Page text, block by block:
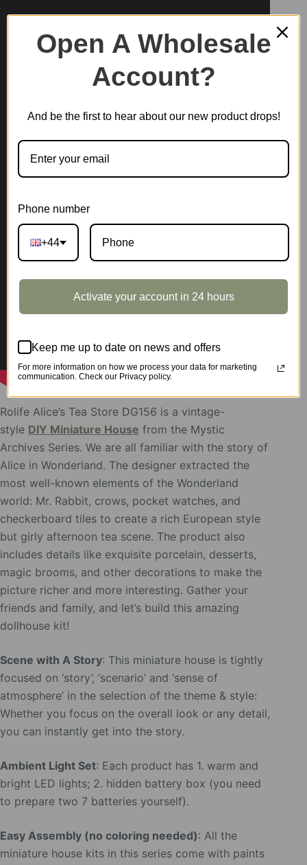
Rolife Alice’s Tea Store DG156 is a vintage-
style DIY Miniature House from the Mystic
Archives Series. We are all familiar with the story of
Alice in Wonderland. The designer extracted the
most well-known elements of the Wonderland
world: Mr. Rabbit, crows, pocket watches, and
checkerboard tiles to create a rich European style
but girly afternoon tea scene. The product also
includes details like exquisite porcelain, desserts,
magic brooms, and other decorations to make the
picture richer and more interesting. Gather your
friends and family, and let’s build this amazing
dollhouse kit!
Scene with A Story: This miniature house is tightly
focused on ‘story’, ‘scenario’ and ‘sense of
atmosphere’ in the selection of the theme & style:
Whether you focus on the overall look or any detail,
you can instantly get into the story.
Ambient Light Set: Each product has 1. warm and
bright LED lights; 2. hidden battery box (you need
to prepare two 7 batteries yourself).
Easy Assembly (no coloring needed): All the
miniature house kits in this series come with paints
Open A Wholesale
Account?
And be the first to hear about our new product drops!
Phone number
+44
Activate your account in 24 hours
Keep me up to date on news and offers
For more information on how we process your data for marketing
communication. Check our Privacy policy.